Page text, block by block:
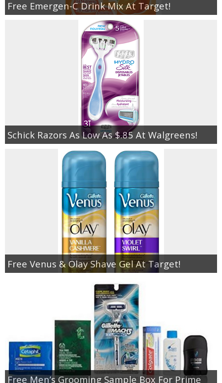
Free Emergen-C Drink Mix At Target!
Schick Razors As Low As $.85 At Walgreens!
Free Venus & Olay Shave Gel At Target!
Free Men’s Grooming Sample Box For Prime